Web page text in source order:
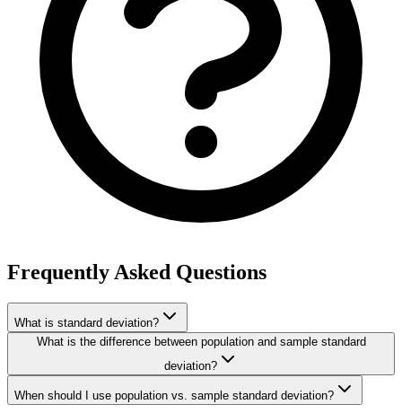
Frequently Asked Questions
What is standard deviation?
What is the difference between population and sample standard
deviation?
When should I use population vs. sample standard deviation?